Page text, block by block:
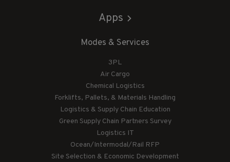
Apps
Modes & Services
3PL
Air Cargo
Chemical Logistics
Forklifts, Pallets, & Materials Handling
Logistics & Supply Chain Education
Green Supply Chain Partners Survey
Logistics IT
Ocean/Intermodal/Rail RFP
Site Selection & Economic Development